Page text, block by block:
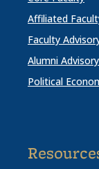
Affiliated
Faculty
Alumni
Political